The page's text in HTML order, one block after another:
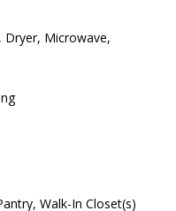
Dryer, Microwave,
Walk-In Closet(s)